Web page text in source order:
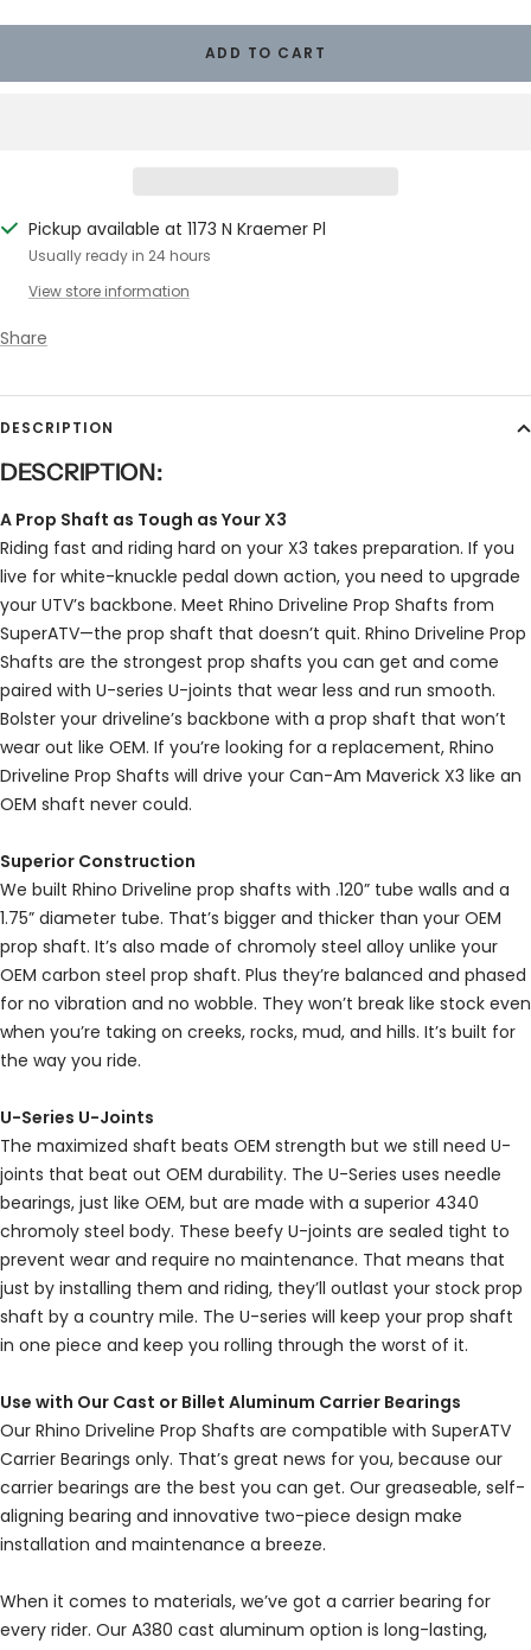
ADD TO CART
Pickup available at 1173 N Kraemer Pl
Usually ready in 24 hours
View store information
Share
DESCRIPTION
DESCRIPTION:
A Prop Shaft as Tough as Your X3
Riding fast and riding hard on your X3 takes preparation. If you
live for white-knuckle pedal down action, you need to upgrade
your UTV’s backbone. Meet Rhino Driveline Prop Shafts from
SuperATV—the prop shaft that doesn’t quit. Rhino Driveline Prop
Shafts are the strongest prop shafts you can get and come
paired with U-series U-joints that wear less and run smooth.
Bolster your driveline’s backbone with a prop shaft that won’t
wear out like OEM. If you’re looking for a replacement, Rhino
Driveline Prop Shafts will drive your Can-Am Maverick X3 like an
OEM shaft never could.
Superior Construction
We built Rhino Driveline prop shafts with .120” tube walls and a
1.75” diameter tube. That’s bigger and thicker than your OEM
prop shaft. It’s also made of chromoly steel alloy unlike your
OEM carbon steel prop shaft. Plus they’re balanced and phased
for no vibration and no wobble. They won’t break like stock even
when you’re taking on creeks, rocks, mud, and hills. It’s built for
the way you ride.
U-Series U-Joints
The maximized shaft beats OEM strength but we still need U-
joints that beat out OEM durability. The U-Series uses needle
bearings, just like OEM, but are made with a superior 4340
chromoly steel body. These beefy U-joints are sealed tight to
prevent wear and require no maintenance. That means that
just by installing them and riding, they’ll outlast your stock prop
shaft by a country mile. The U-series will keep your prop shaft
in one piece and keep you rolling through the worst of it.
Use with Our Cast or Billet Aluminum Carrier Bearings
Our Rhino Driveline Prop Shafts are compatible with SuperATV
Carrier Bearings only. That’s great news for you, because our
carrier bearings are the best you can get. Our greaseable, self-
aligning bearing and innovative two-piece design make
installation and maintenance a breeze.
When it comes to materials, we’ve got a carrier bearing for
every rider. Our A380 cast aluminum option is long-lasting,